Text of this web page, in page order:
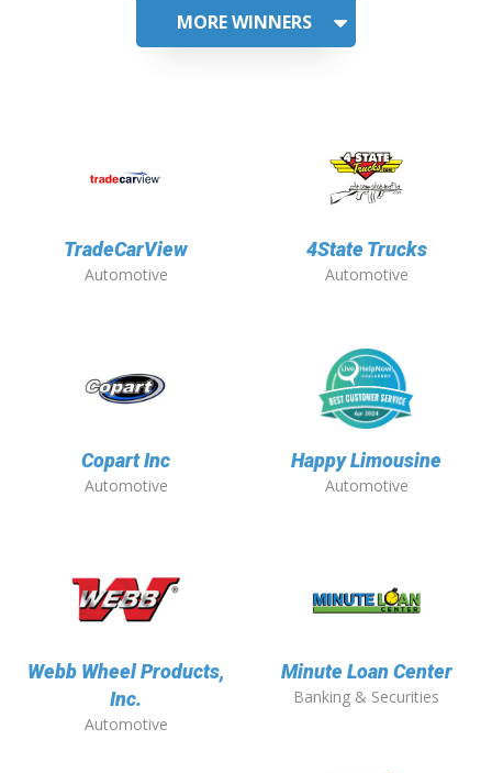
MORE WINNERS
TradeCarView
Automotive
4State Trucks
Automotive
Copart Inc
Automotive
Happy Limousine
Automotive
Webb Wheel Products,
Inc.
Automotive
Minute Loan Center
Banking & Securities